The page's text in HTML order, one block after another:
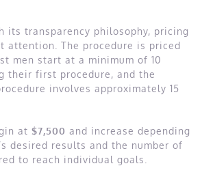
its transparency philosophy, pricing
attention. The procedure is priced
men start at a minimum of 10
their first procedure, and the
involves approximately 15
at $7,500 and increase depending
desired results and the number of
to reach individual goals.